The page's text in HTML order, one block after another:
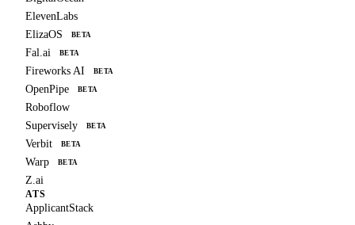
ElevenLabs
ElizaOS
BETA
Fal.ai BETA
Fireworks AI BETA
OpenPipe BETA
Roboflow
Supervisely
BETA
Verbit BETA
Warp BETA
Z.ai
ATS
ApplicantStack